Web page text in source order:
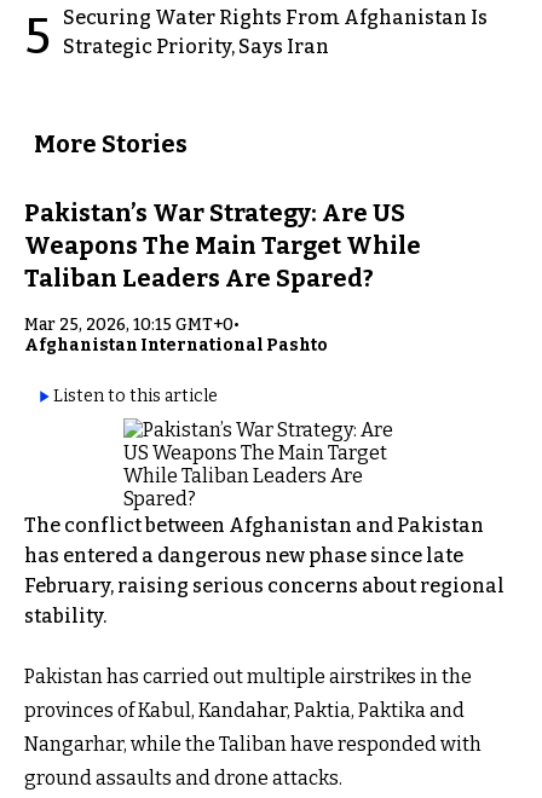
5
Securing Water Rights From Afghanistan Is
Strategic Priority, Says Iran
More Stories
Pakistan’s War Strategy: Are US
Weapons The Main Target While
Taliban Leaders Are Spared?
Mar 25, 2026, 10:15 GMT+0•
Afghanistan International Pashto
Listen to this article
The conflict between Afghanistan and Pakistan
has entered a dangerous new phase since late
February, raising serious concerns about regional
stability.
Pakistan has carried out multiple airstrikes in the
provinces of Kabul, Kandahar, Paktia, Paktika and
Nangarhar, while the Taliban have responded with
ground assaults and drone attacks.